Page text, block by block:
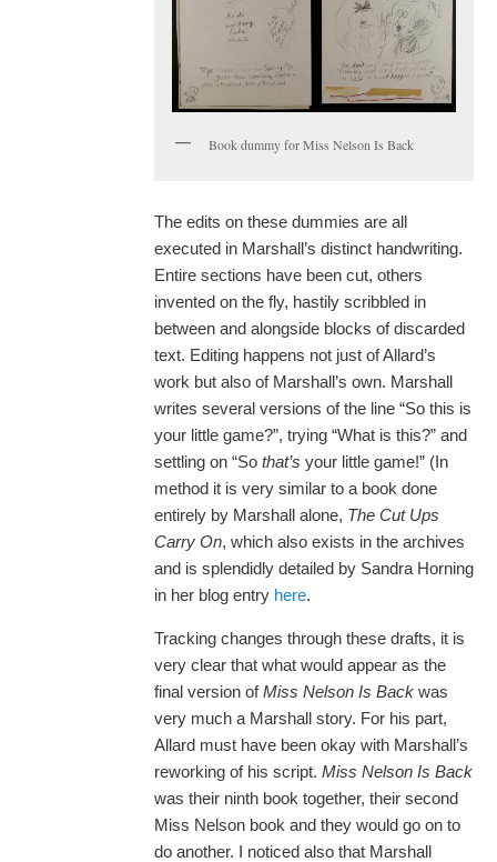
Book dummy for Miss Nelson Is Back
The edits on these dummies are all
executed in Marshall’s distinct handwriting.
Entire sections have been cut, others
invented on the fly, hastily scribbled in
between and alongside blocks of discarded
text. Editing happens not just of Allard’s
work but also of Marshall’s own. Marshall
writes several versions of the line “So this is
your little game?”, trying “What is this?” and
settling on “Sothat’s your little game!” (In
method it is very similar to a book done
entirely by Marshall alone, The Cut Ups
Carry On, which also exists in the archives
and is splendidly detailed by Sandra Horning
in her blog entry here.
Tracking changes through these drafts, it is
very clear that what would appear as the
final version ofMiss Nelson Is Back was
very much a Marshall story. For his part,
Allard must have been okay with Marshall’s
reworking of his script.Miss Nelson Is Back
was their ninth book together, their second
Miss Nelson book and they would go on to
do another. I noticed also that Marshall